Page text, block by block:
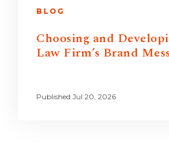
BLOG
Choosing and
Law Firm’s Brand
Published Jul 20, 2026